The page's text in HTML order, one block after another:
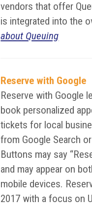
vendors that offer
is integrated into the
about Queuing
Reserve with Google
Reserve with Google
book personalized
tickets for local
from Google Search
Buttons may say
and may appear on
mobile devices.
2017 with a focus on